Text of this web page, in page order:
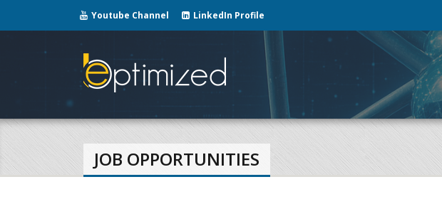
Youtube Channel LinkedIn Profile
JOB OPPORTUNITIES